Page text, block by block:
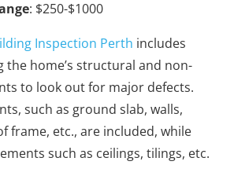
: $250-$1000
Inspection Perth includes
the home’s structural and non-
to look out for major defects.
such as ground slab, walls,
frame, etc., are included, while
such as ceilings, tilings, etc.